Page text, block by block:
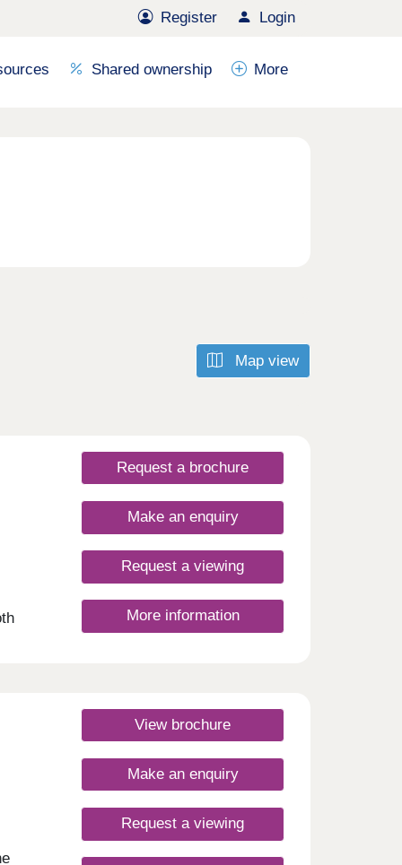
Register Login
Shared ownership More
Map view
3,
and
Request a brochure
Make an enquiry
Request a viewing
More information
View brochure
Make an enquiry
Request a viewing